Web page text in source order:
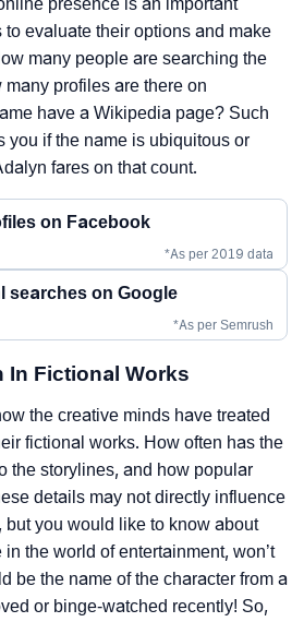
to evaluate their options and make
many people are searching the
profiles are there on
have a Wikipedia page? Such
you if the name is ubiquitous or
fares on that count.
on Facebook
*As per 2019 data
searches on Google
*As per Semrush
In Fictional Works
the creative minds have treated
fictional works. How often has the
the storylines, and how popular
details may not directly influence
you would like to know about
in the world of entertainment, won’t
be the name of the character from a
or binge-watched recently! So,